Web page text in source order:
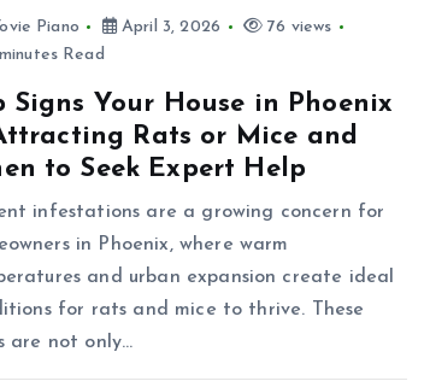
Piano April 3, 2026
76 views
Read
Signs Your House in Phoenix
Rats or Mice and
to Seek Expert Help
infestations are a growing concern for
in Phoenix, where warm
and urban expansion create ideal
for rats and mice to thrive. These
are not only…